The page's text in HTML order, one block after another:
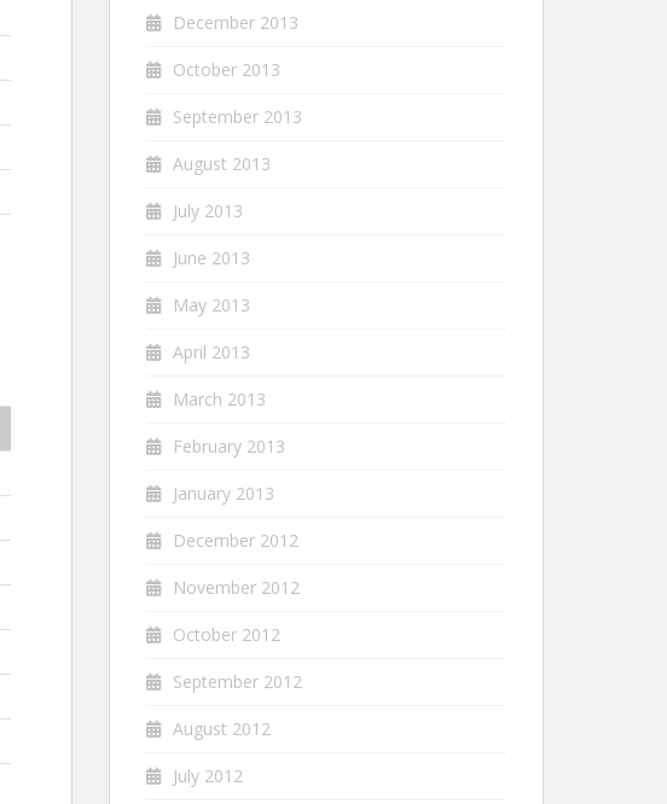
December 2013
October 2013
September 2013
August 2013
July 2013
June 2013
May 2013
April 2013
March 2013
February 2013
January 2013
December 2012
November 2012
October 2012
September 2012
August 2012
July 2012